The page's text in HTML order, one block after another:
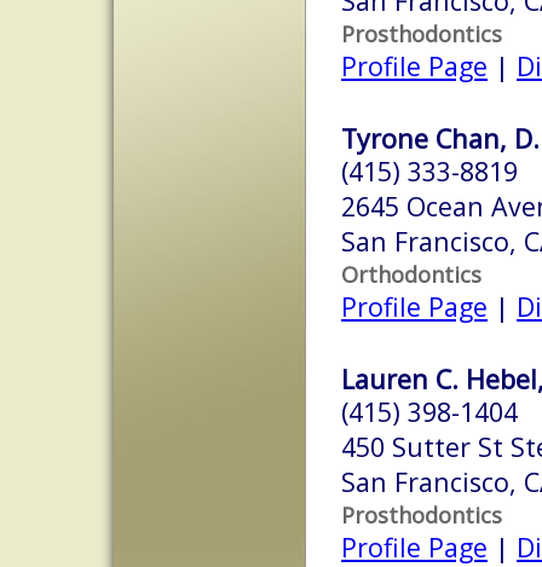
Prosthodontics
Profile Page |
Tyrone Chan,
(415) 333-8819
2645 Ocean
San Francisco,
Orthodontics
Profile Page |
Lauren C.
(415) 398-1404
450 Sutter St
San Francisco,
Prosthodontics
Profile Page |